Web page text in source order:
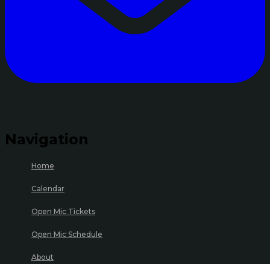
Navigation
Home
Calendar
Open Mic Tickets
Open Mic Schedule
About